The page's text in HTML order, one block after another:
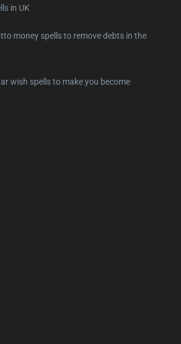
in UK
money spells to remove debts in the
wish spells to make you become